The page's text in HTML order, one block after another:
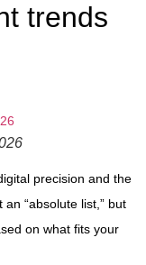
trends
precision and the
“absolute list,” but
on what fits your